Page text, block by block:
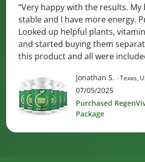
“Very happy with the results. My
stable and I have more energy.
Looked up helpful plants,
and started buying them
this product and all were
Jonathan S. - Texas,
07/05/2025
Purchased
Package